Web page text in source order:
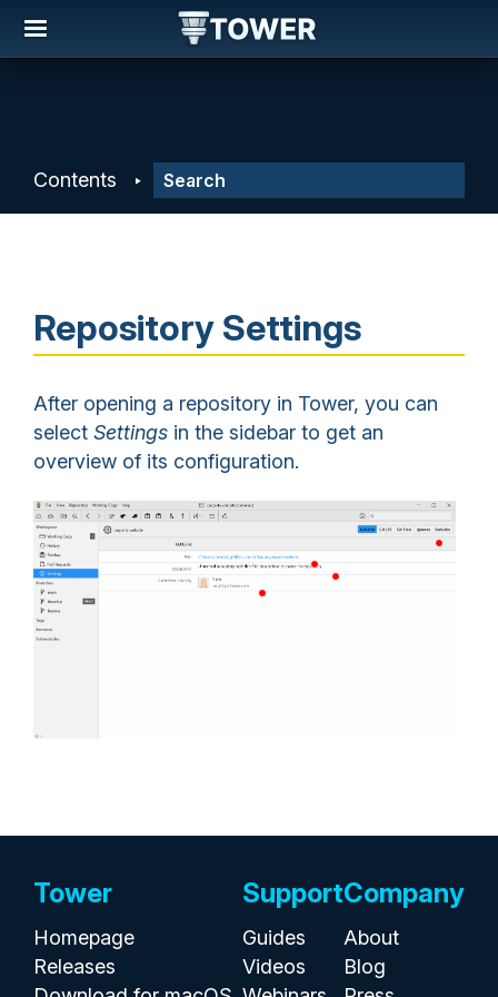
Contents
Repository Settings
After opening a repository in Tower, you can
select Settings in the sidebar to get an
overview of its configuration.
Tower
Homepage
Releases
Support
Guides
Videos
Company
About
Blog